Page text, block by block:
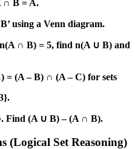
∩ B = A.
using a Venn diagram.
∩ B) = 5, find n(A ∪ B) and
= (A – B) ∩ (A – C) for sets
Find (A ∪ B) – (A ∩ B).
(Logical Set Reasoning)